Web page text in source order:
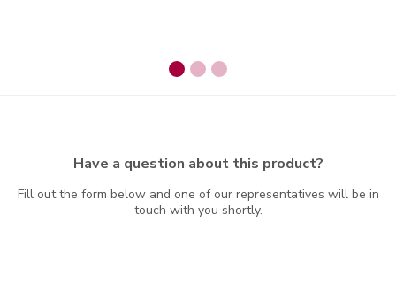
Have a question about this product?
Fill out the form below and one of our representatives will be in
touch with you shortly.